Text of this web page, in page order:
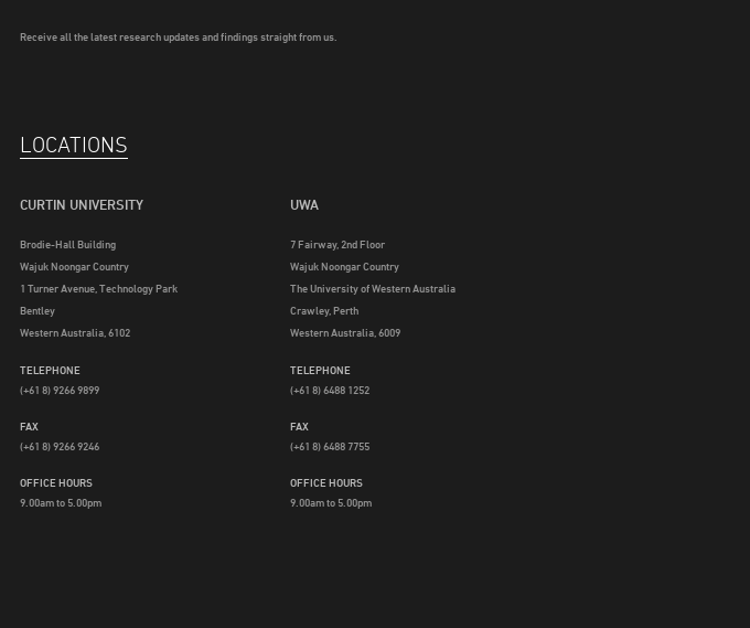
Receive all the latest research updates and findings straight from us.
LOCATIONS
CURTIN UNIVERSITY
Brodie-Hall Building
Wajuk Noongar Country
1 Turner Avenue, Technology Park
Bentley
Western Australia, 6102
TELEPHONE
(+61 8) 9266 9899
FAX
(+61 8) 9266 9246
OFFICE HOURS
9.00am to 5.00pm
UWA
7 Fairway, 2nd Floor
Wajuk Noongar Country
The University of Western Australia
Crawley, Perth
Western Australia, 6009
TELEPHONE
(+61 8) 6488 1252
FAX
(+61 8) 6488 7755
OFFICE HOURS
9.00am to 5.00pm